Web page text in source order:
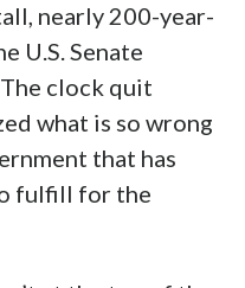
nearly 200-year-
U.S. Senate
clock quit
what is so wrong
that has
fulfill for the